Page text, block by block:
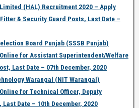
(HAL) Recruitment 2020 – Apply
& Security Guard Posts, Last Date –
Board Punjab (SSSB Punjab)
for Assistant Superintendent/Welfare
Last Date – 07th December, 2020
Warangal (NIT Warangal)
for Technical Officer, Deputy
Date – 10th December, 2020